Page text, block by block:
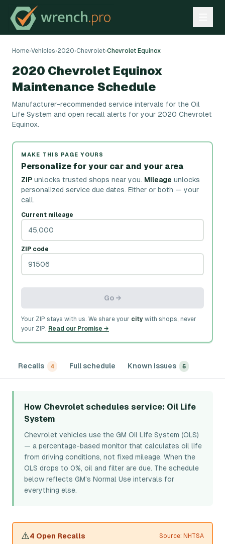
Home›Vehicles›2020›Chevrolet›Chevrolet Equinox
2020 Chevrolet Equinox
Maintenance Schedule
Manufacturer-recommended service intervals for the Oil
Life System and open recall alerts for your 2020 Chevrolet
Equinox.
MAKE THIS PAGE YOURS
Personalize for your car and your area
ZIP unlocks trusted shops near you. Mileage unlocks
personalized service due dates. Either or both — your
call.
Current mileage
ZIP code
Go →
Your ZIP stays with us. We share your city with shops, never
your ZIP. Read our Promise →
Recalls 4 Full schedule Known issues 5
How Chevrolet schedules service: Oil Life
System
Chevrolet vehicles use the GM Oil Life System (OLS)
— a percentage-based monitor that calculates oil life
from driving conditions, not fixed mileage. When the
OLS drops to 0%, oil and filter are due. The schedule
below reflects GM's Normal Use intervals for
everything else.
⚠️4 Open Recalls Source: NHTSA